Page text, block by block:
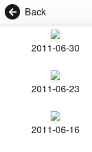
Back
2011-06-30
2011-06-23
2011-06-16